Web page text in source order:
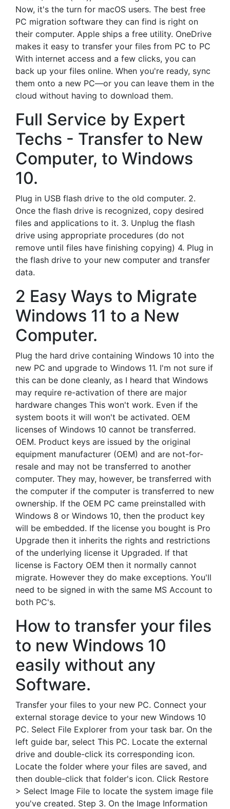
Now, it's the turn for macOS users. The best free
PC migration software they can find is right on
their computer. Apple ships a free utility. OneDrive
makes it easy to transfer your files from PC to PC
With internet access and a few clicks, you can
back up your files online. When you're ready, sync
them onto a new PC—or you can leave them in the
cloud without having to download them.
Full Service by Expert
Techs - Transfer to New
Computer, to Windows
10.
Plug in USB flash drive to the old computer. 2.
Once the flash drive is recognized, copy desired
files and applications to it. 3. Unplug the flash
drive using appropriate procedures (do not
remove until files have finishing copying) 4. Plug in
the flash drive to your new computer and transfer
data.
2 Easy Ways to Migrate
Windows 11 to a New
Computer.
Plug the hard drive containing Windows 10 into the
new PC and upgrade to Windows 11. I'm not sure if
this can be done cleanly, as I heard that Windows
may require re-activation of there are major
hardware changes This won't work. Even if the
system boots it will won't be activated. OEM
licenses of Windows 10 cannot be transferred.
OEM. Product keys are issued by the original
equipment manufacturer (OEM) and are not-for-
resale and may not be transferred to another
computer. They may, however, be transferred with
the computer if the computer is transferred to new
ownership. If the OEM PC came preinstalled with
Windows 8 or Windows 10, then the product key
will be embedded. If the license you bought is Pro
Upgrade then it inherits the rights and restrictions
of the underlying license it Upgraded. If that
license is Factory OEM then it normally cannot
migrate. However they do make exceptions. You'll
need to be signed in with the same MS Account to
both PC's.
How to transfer your files
to new Windows 10
easily without any
Software.
Transfer your files to your new PC. Connect your
external storage device to your new Windows 10
PC. Select File Explorer from your task bar. On the
left guide bar, select This PC. Locate the external
drive and double-click its corresponding icon.
Locate the folder where your files are saved, and
then double-click that folder's icon. Click Restore
> Select Image File to locate the system image file
you've created. Step 3. On the Image Information